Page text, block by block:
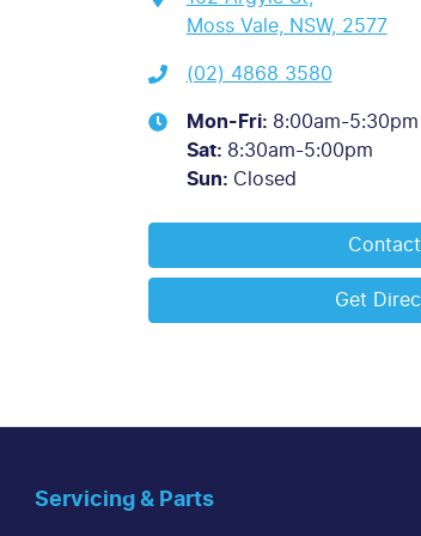
Moss Vale, NSW, 2577
(02) 4868 3580
Mon-Fri: 8:00am-5:30pm
Sat: 8:30am-5:00pm
Sun: Closed
Get
Servicing & Parts